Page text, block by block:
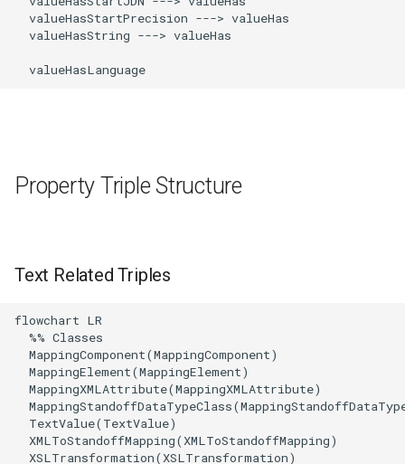
  valueHasStartPrecision ---> valueHas
  valueHasString ---> valueHas
  valueHasLanguage
Property Triple Structure
Text Related Triples
flowchart LR
  %% Classes
  MappingComponent(MappingComponent)
  MappingElement(MappingElement)
  MappingXMLAttribute(MappingXMLAttribute)
  TextValue(TextValue)
  XMLToStandoffMapping(XMLToStandoffMapping)
  XSLTransformation(XSLTransformation)